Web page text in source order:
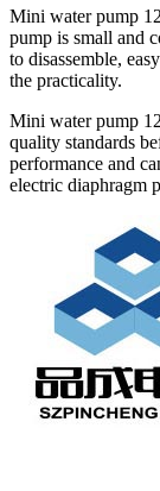
Mini water pump
pump is small and
to disassemble,
the practicality.
Mini water pump
quality standards
performance and
electric diaphragm